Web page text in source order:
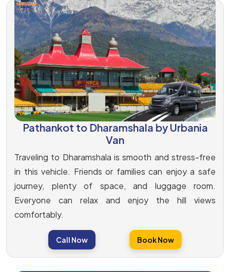
Pathankot to Dharamshala by Urbania
Van
Traveling to Dharamshala is smooth and stress-free
in this vehicle. Friends or families can enjoy a safe
journey, plenty of space, and luggage room.
Everyone can relax and enjoy the hill views
comfortably.
Call Now Book Now